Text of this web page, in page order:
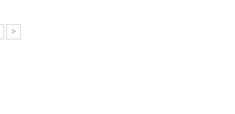
>